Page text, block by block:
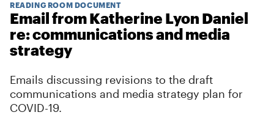
READING ROOM DOCUMENT
Email from Katherine Lyon Daniel
re: communications and media
strategy
Emails discussing revisions to the draft
communications and media strategy plan for
COVID-19.